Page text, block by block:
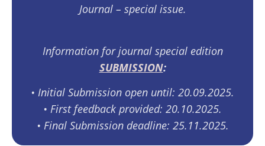
Journal – special issue.
Information for journal special edition
SUBMISSION:
•⁠ ⁠Initial Submission open until: 20.09.2025.
•⁠ ⁠First feedback provided: 20.10.2025.
•⁠ ⁠Final Submission deadline: 25.11.2025.